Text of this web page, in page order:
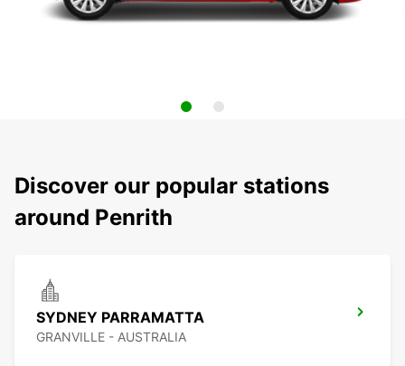
Discover our popular stations
around Penrith
SYDNEY PARRAMATTA
GRANVILLE - AUSTRALIA